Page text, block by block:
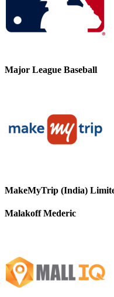
Major League Baseball
MakeMyTrip (India)
Malakoff Mederic